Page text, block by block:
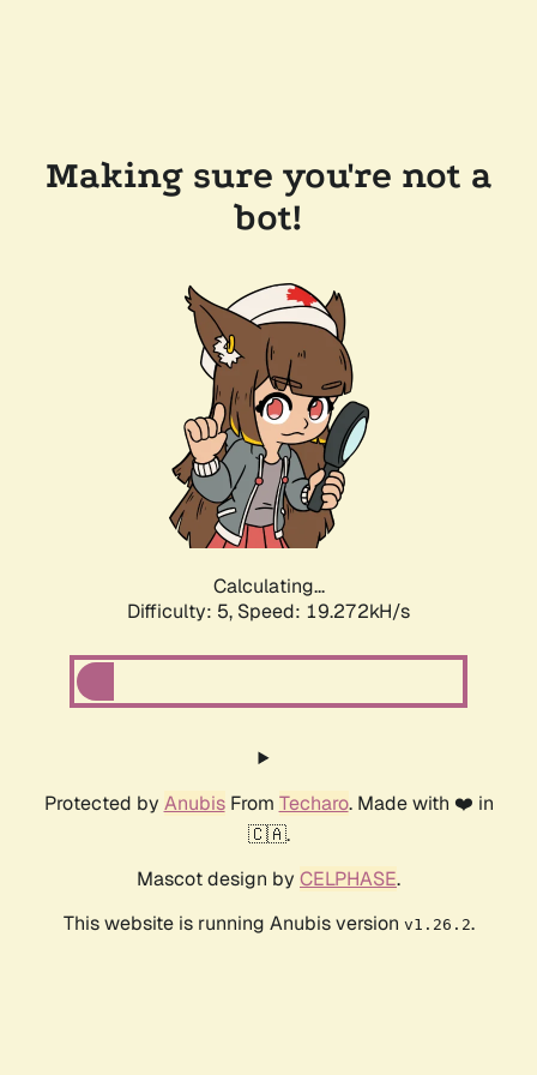
Making sure you're not a
bot!
Calculating...
Difficulty: 5, Speed: 19.272kH/s
Protected by AnubisFrom Techaro. Made with ❤️ in
🇨🇦.
Mascot design by CELPHASE.
This website is running Anubis version v1.26.2.